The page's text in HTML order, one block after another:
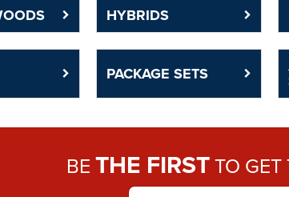
HYBRIDS
PACKAGE SETS
BETHE FIRSTTO GET